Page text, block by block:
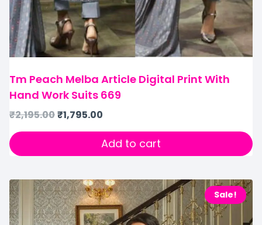
Tm Peach Melba Article Digital Print With
Hand Work Suits 669
₹2,195.00₹1,795.00
Add to cart
Sale!